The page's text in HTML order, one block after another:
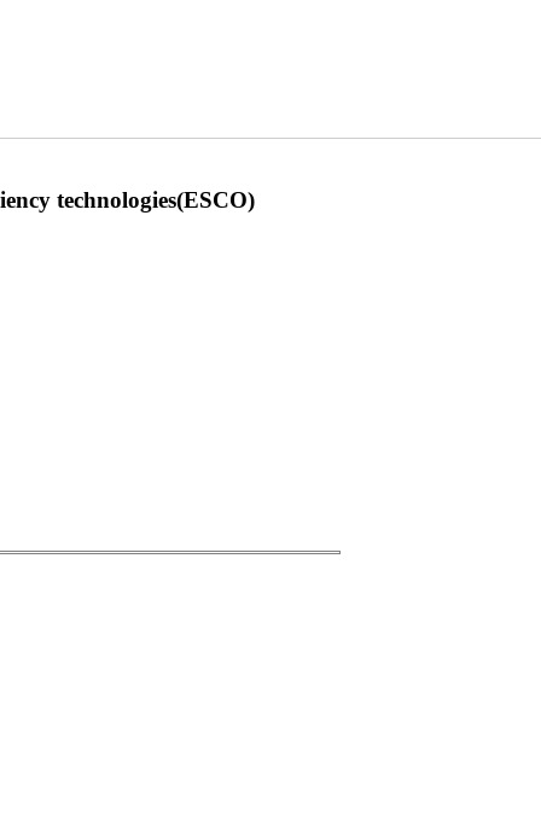
technologies(ESCO)